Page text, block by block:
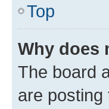
Top
Why does
The board
are